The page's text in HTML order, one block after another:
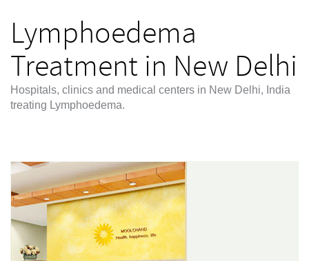
Lymphoedema
Treatment in New Delhi
Hospitals, clinics and medical centers in New Delhi, India
treating Lymphoedema.